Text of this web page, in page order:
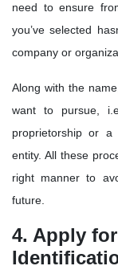
need to ensure
you’ve selected
company or
Along with the
want to pursue,
proprietorship or
entity. All these
right manner to
future.
4. Apply